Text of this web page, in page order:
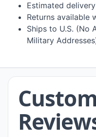
Estimated delivery
Returns available
Ships to U.S. (No
Military